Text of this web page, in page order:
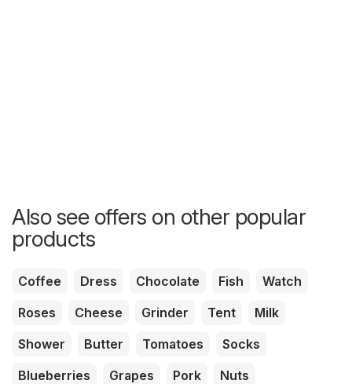
Also see offers on other popular
products
Coffee Dress Chocolate Fish
Watch
Roses
Cheese Grinder Tent
Milk
Shower
Butter Tomatoes
Socks
Blueberries
Grapes Pork Nuts